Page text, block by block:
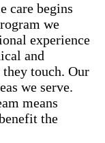
care begins
we
experience
and
touch. Our
we serve.
means
the